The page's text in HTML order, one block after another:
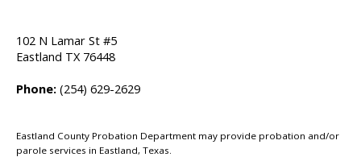
102 N Lamar St #5
Eastland TX 76448
Phone: (254) 629-2629
Eastland County Probation Department may provide probation and/or
parole services in Eastland, Texas.